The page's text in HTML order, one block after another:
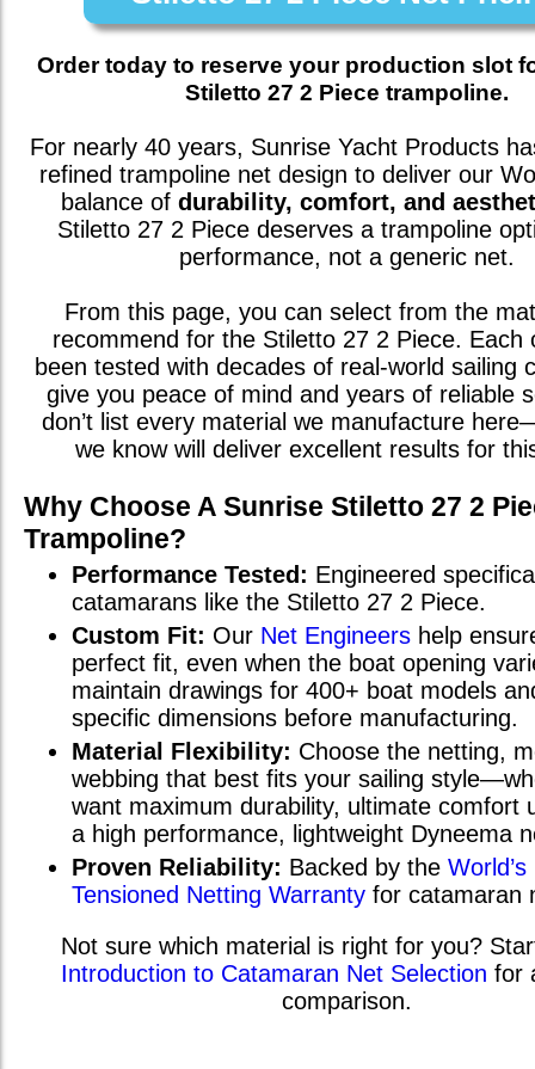
Order today to reserve your production slot
Stiletto 27 2 Piece trampoline.
For nearly 40 years, Sunrise Yacht Products
refined trampoline net design to deliver our
balance of durability, comfort, and
Stiletto 27 2 Piecedeserves a trampoline
performance, not a generic net.
From this page, you can select from the
recommend for the Stiletto 27 2 Piece. Each
been tested with decades of real-world sailing
give you peace of mind and years of reliable
don’t list every material we manufacture
we know will deliver excellent results for
Why Choose A Sunrise Stiletto 27 2
Trampoline?
Performance Tested: Engineered
catamarans like the Stiletto 27 2 Piece.
Custom Fit: Our Net Engineers help
perfect fit, even when the boat opening
maintain drawings for 400+ boat models
specific dimensions before manufacturing.
Material Flexibility: Choose the netting,
webbing that best fits your sailing
want maximum durability, ultimate comfort
a high performance, lightweight Dyneema
Proven Reliability: Backed by the
Tensioned Netting Warranty for catamaran
Not sure which material is right for you?
Introduction to Catamaran Net Selection for
comparison.